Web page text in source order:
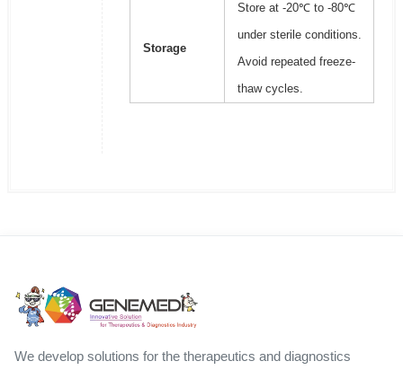
Storage
Store at -20℃ to -80℃
under sterile conditions.
Avoid repeated freeze-
thaw cycles.
We develop solutions for the therapeutics and diagnostics